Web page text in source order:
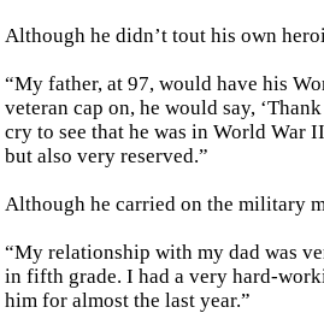
Although he didn’t tout his own
“My father, at 97, would have his
veteran cap on, he would say,
cry to see that he was in World War
but also very reserved.”
Although he carried on the military
“My relationship with my dad was
in fifth grade. I had a very hard-
him for almost the last year.”